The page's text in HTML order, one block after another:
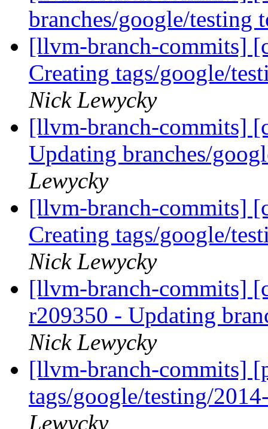
branches/google/testing
[llvm-branch-commits]
Creating tags/google/
Nick Lewycky
[llvm-branch-commits]
Updating branches/
Lewycky
[llvm-branch-commits]
Creating tags/google/
Nick Lewycky
[llvm-branch-commits]
r209350 - Updating
Nick Lewycky
[llvm-branch-commits]
tags/google/testing/
Lewycky